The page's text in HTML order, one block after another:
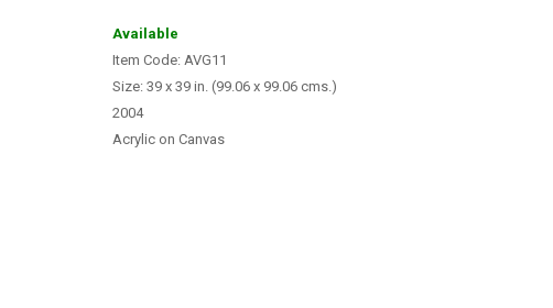
Available
Item Code: AVG11
Size: 39 x 39 in. (99.06 x 99.06 cms.)
2004
Acrylic on Canvas